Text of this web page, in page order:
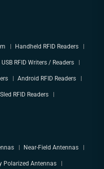
Handheld RFID Readers
USB RFID Writers / Readers
Android RFID Readers
RFID Readers
Near-Field Antennas
Polarized Antennas